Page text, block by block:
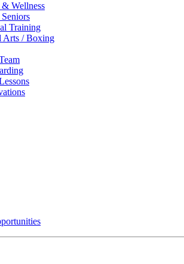
Wellness
Training
Arts / Boxing